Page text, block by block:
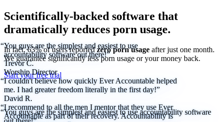
Scientifically-backed software that
dramatically reduces porn usage.
In fact, 63% of users reportedzero porn usage after just one month.
Weguarantee significantly less porn usage or your money back.
Start your free trial
“You guys are the simplest and easiest to use
accountability software out there!”
Trevor C.
Worship Director
“I couldn't believe how quickly Ever Accountable helped
me. I had greater freedom literally in the first day!”
David R.
“I recommend to all the men I mentor that they use Ever
Accountable as part of their recovery. Accountability is
“You guys are the simplest and easiest to use accountability software